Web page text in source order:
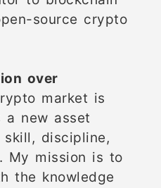
source crypto
over
market is
new asset
discipline,
My mission is to
the knowledge